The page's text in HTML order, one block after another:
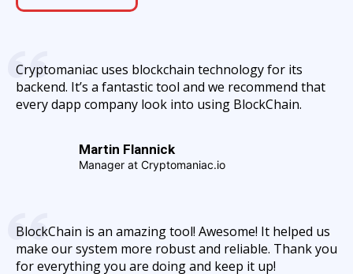
Cryptomaniac uses blockchain technology for its
backend. It’s a fantastic tool and we recommend that
every dapp company look into using BlockChain.
Martin Flannick
Manager at Cryptomaniac.io
BlockChain is an amazing tool! Awesome! It helped us
make our system more robust and reliable. Thank you
for everything you are doing and keep it up!